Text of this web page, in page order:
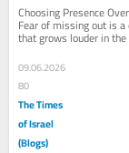
Choosing Presence
Fear of missing out is
that grows louder in the
between where you are
you wish you...
09.06.2026
80
The Times
of Israel
(Blogs)